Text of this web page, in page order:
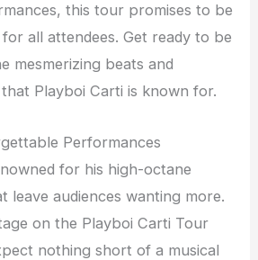
this tour promises to be
all attendees. Get ready to be
mesmerizing beats and
Playboi Carti is known for.
Performances
for his high-octane
leave audiences wanting more.
on the Playboi Carti Tour
nothing short of a musical